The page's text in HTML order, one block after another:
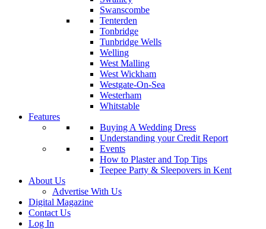
Swanscombe
Tenterden
Tonbridge
Tunbridge Wells
Welling
West Malling
West Wickham
Westgate-On-Sea
Westerham
Whitstable
Features
Buying A Wedding Dress
Understanding your Credit Report
Events
How to Plaster and Top Tips
Teepee Party & Sleepovers in Kent
About Us
Advertise With Us
Digital Magazine
Contact Us
Log In